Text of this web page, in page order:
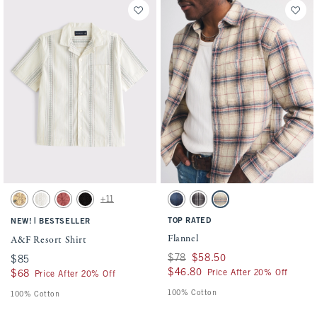
Activating this element will cause content on the page to be updated.
A&F Resort Shirt swatches
Light Brown swatch
Cream Pattern swatch
Light Burgundy swatch
Black Pattern swatch
+11
NEW! BESTSELLER
A&F Resort Shirt
$85
$85
$68
$68 Price After 20% Off
100% Cotton
Activating this element will cause
Flannel swatches
Navy Plaid swatch
Black Plaid swatch
Cream Plaid swatch
TOP RATED
Flannel
Was $78, now $58.50
$78 $58.50
$46.80
$46.80 Price After 20% Off
100% Cotton